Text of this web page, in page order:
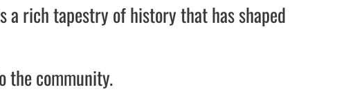
a rich tapestry of history that has shaped
the community.